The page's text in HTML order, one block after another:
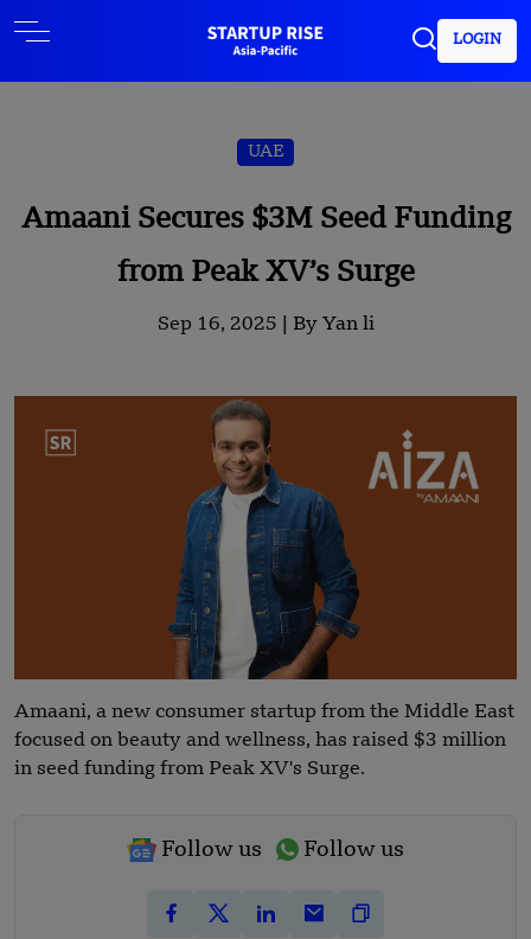
LOGIN
UAE
Amaani Secures $3M Seed Funding
from Peak XV’s Surge
Sep 16, 2025 | By Yan li
Amaani, a new consumer startup from the Middle East
focused on beauty and wellness, has raised $3 million
in seed funding from Peak XV's Surge.
Follow us Follow us